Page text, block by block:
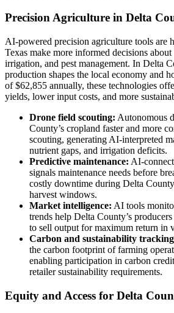
Precision Agriculture in Delta
AI-powered precision agriculture tools are
Texas make more informed decisions
irrigation, and pest management. In Delta
production shapes the local economy and
of $62,855 annually, these technologies
yields, lower input costs, and more
Drone field scouting: Autonomous
County’s cropland faster and more
scouting, generating AI-interpreted
nutrient gaps, and irrigation deficits.
Predictive maintenance: AI-
signals maintenance needs before
costly downtime during Delta
harvest windows.
Market intelligence: AI tools
trends help Delta County’s
to sell output for maximum return in
Carbon and sustainability
the carbon footprint of farming
enabling participation in carbon
retailer sustainability requirements.
Equity and Access for Delta